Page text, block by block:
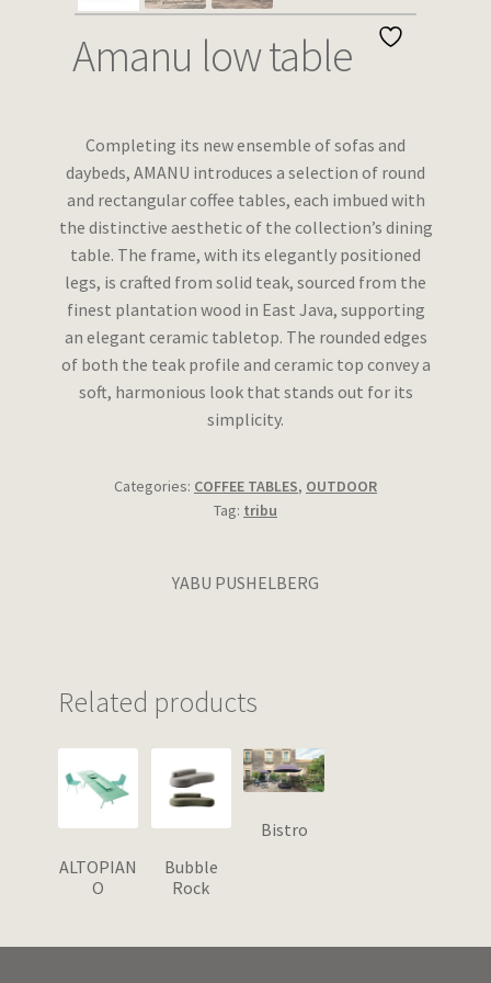
Wishlist
Amanu low table
Completing its new ensemble of sofas and
daybeds, AMANU introduces a selection of round
and rectangular coffee tables, each imbued with
the distinctive aesthetic of the collection’s dining
table. The frame, with its elegantly positioned
legs, is crafted from solid teak, sourced from the
finest plantation wood in East Java, supporting
an elegant ceramic tabletop. The rounded edges
of both the teak profile and ceramic top convey a
soft, harmonious look that stands out for its
simplicity.
Categories: COFFEE TABLES, OUTDOOR
Tag: tribu
YABU PUSHELBERG
Related products
ALTOPIAN
O
Bubble
Rock
Bistro